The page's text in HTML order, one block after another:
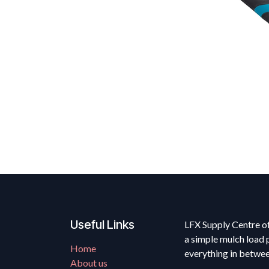
Useful Links
Home
About us
LFX Supply Centre
a simple mulch load
everything in